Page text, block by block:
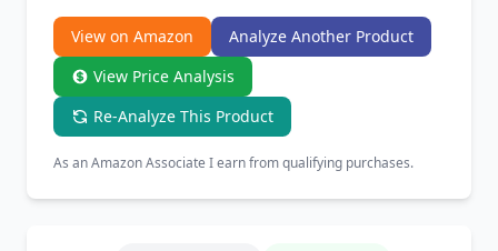
View on Amazon
Analyze Another Product
View Price Analysis
Re-Analyze This Product
As an Amazon Associate I earn from qualifying purchases.